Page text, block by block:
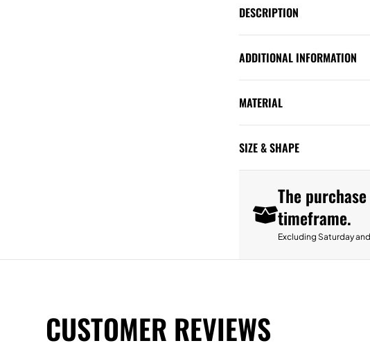
DESCRIPTION
ADDITIONAL INFORMATION
MATERIAL
SIZE & SHAPE
The
timeframe.
Excluding Saturday
CUSTOMER REVIEWS